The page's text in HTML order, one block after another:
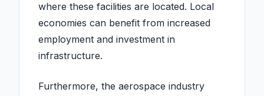
where these facilities are located. Local
economies can benefit from increased
employment and investment in
infrastructure.
Furthermore, the aerospace industry